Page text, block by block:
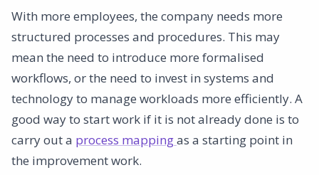
With more employees, the company needs more
structured processes and procedures. This may
mean the need to introduce more formalised
workflows, or the need to invest in systems and
technology to manage workloads more efficiently. A
good way to start work if it is not already done is to
carry out a process mappingas a starting point in
the improvement work.